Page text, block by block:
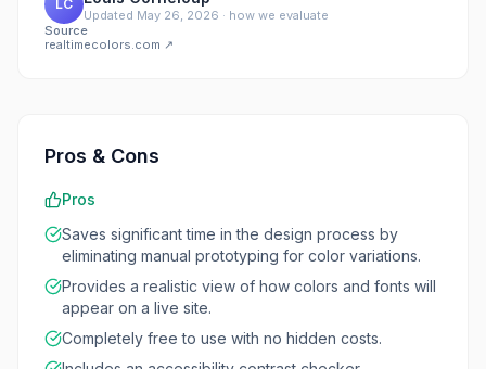
LC
Updated May 26, 2026 · how we evaluate
Source
realtimecolors.com ↗
Pros & Cons
Pros
Saves significant time in the design process by
eliminating manual prototyping for color variations.
Provides a realistic view of how colors and fonts will
appear on a live site.
Completely free to use with no hidden costs.